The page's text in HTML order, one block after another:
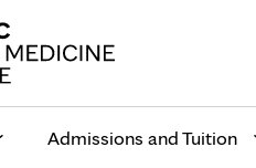
Admissions and Tuition